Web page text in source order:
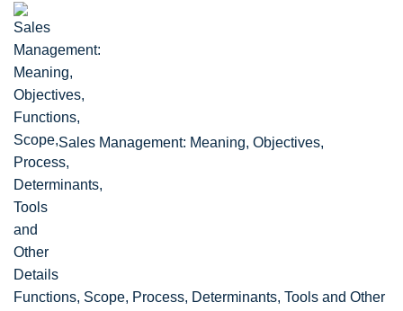
Sales Management: Meaning, Objectives,
Functions, Scope, Process, Determinants, Tools and Other